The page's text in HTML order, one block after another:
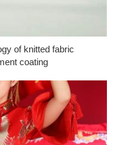
of knitted fabric
coating